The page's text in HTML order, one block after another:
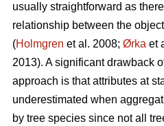
usually straightforward as
relationship between the
(Holmgren et al. 2008; Ørka et
2013). A significant drawback
approach is that attributes at
underestimated when
by tree species since not all